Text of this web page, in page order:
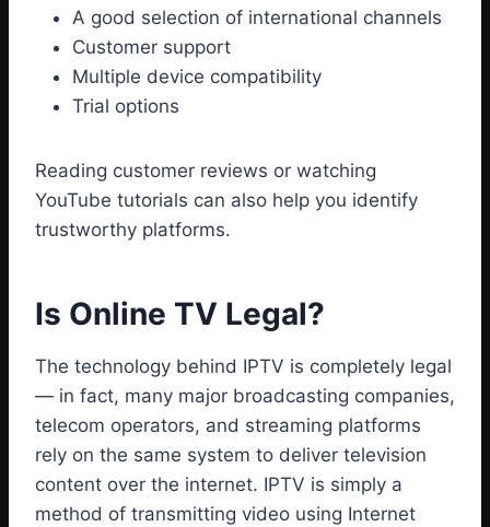
A good selection of international channels
Customer support
Multiple device compatibility
Trial options
Reading customer reviews or watching
YouTube tutorials can also help you identify
trustworthy platforms.
Is Online TV Legal?
The technology behind IPTV is completely legal
— in fact, many major broadcasting companies,
telecom operators, and streaming platforms
rely on the same system to deliver television
content over the internet. IPTV is simply a
method of transmitting video using Internet